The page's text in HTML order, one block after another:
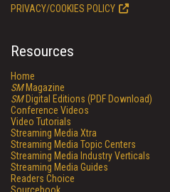
PRIVACY/COOKIES POLICY
Resources
Home
SMMagazine
SMDigital Editions (PDF Download)
Conference Videos
Video Tutorials
Streaming Media Xtra
Streaming Media Topic Centers
Streaming Media Industry Verticals
Streaming Media Guides
Readers Choice